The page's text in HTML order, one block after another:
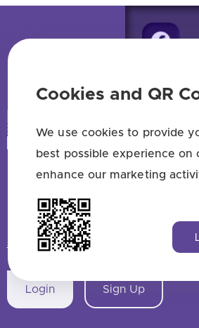
Free QR code generator — no
HAVE QUESTIONS? SAY
support@qrstuff.com
Login Sign Up
Cookies and QR
We use cookies to provide
best possible experience on
enhance our marketing